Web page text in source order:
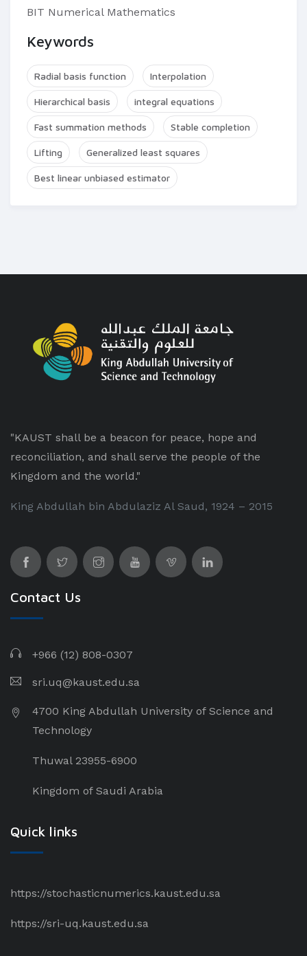
BIT Numerical Mathematics
Keywords
Radial basis function Interpolation
Hierarchical basis integral equations
Fast summation methods Stable completion
Lifting Generalized least squares
Best linear unbiased estimator
"KAUST shall be a beacon for peace, hope and
reconciliation, and shall serve the people of the
Kingdom and the world."
King Abdullah bin Abdulaziz Al Saud, 1924 – 2015
Contact Us
+966 (12) 808-0307
sri.uq@kaust.edu.sa​
4700 King Abdullah University of Science and
Technology
Thuwal 23955-6900
Kingdom of Saudi Arabia
Quick links
https://stochasticnumerics.kaust.edu.sa
https://sri-uq.kaust.edu.sa